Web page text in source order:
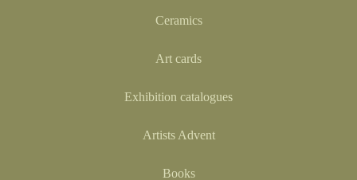
Ceramics
Art cards
Exhibition catalogues
Artists Advent
Books